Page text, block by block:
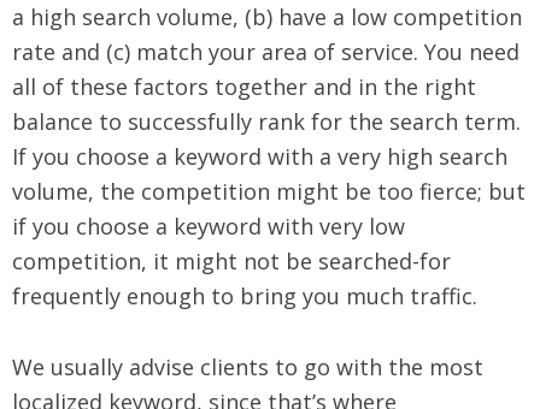
a high search volume, (b) have a low competition
rate and (c) match your area of service. You need
all of these factors together and in the right
balance to successfully rank for the search term.
If you choose a keyword with a very high search
volume, the competition might be too fierce; but
if you choose a keyword with very low
competition, it might not be searched-for
frequently enough to bring you much traffic.
We usually advise clients to go with the most
localized keyword, since that’s where